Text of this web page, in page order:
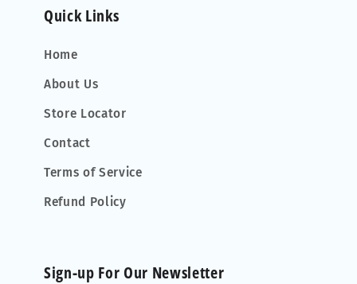
Quick Links
Home
About Us
Store Locator
Contact
Terms of Service
Refund Policy
Sign-up For Our Newsletter